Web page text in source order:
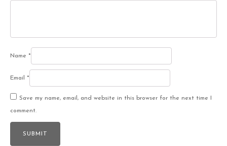
Name *
Email *
Save my name, email, and website in this browser for the next time I
comment.